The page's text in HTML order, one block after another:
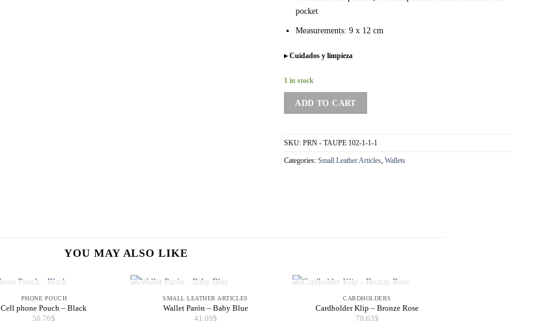
pocket
Measurements: 9 x 12 cm
▸ Cuidados y limpieza
1 in stock
ADD TO CART
SKU: PRN - TAUPE 102-1-1-1
Categories: Small Leather Articles, Wallets
YOU MAY ALSO LIKE
OUT OF STOCK
PHONE POUCH
Cell phone Pouch – Black
56.76$
OUT OF STOCK
SMALL LEATHER ARTICLES
Wallet Parón – Baby Blue
41.09$
OUT OF STOCK
CARDHOLDERS
Cardholder Klip – Bronze Rose
78.63$